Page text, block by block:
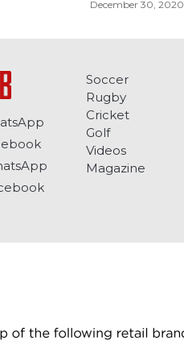
December 30, 2020
Soccer
Rugby
Cricket
Golf
Videos
Magazine